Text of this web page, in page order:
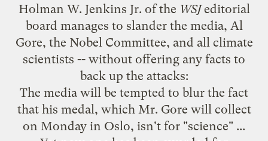
Holman W. Jenkins Jr. of the WSJeditorial
board manages to slander the media, Al
Gore, the Nobel Committee, and all climate
scientists -- without offering any facts to
back up the attacks:
The media will be tempted to blur the fact
that his medal, which Mr. Gore will collect
on Monday in Oslo, isn't for "science" ...